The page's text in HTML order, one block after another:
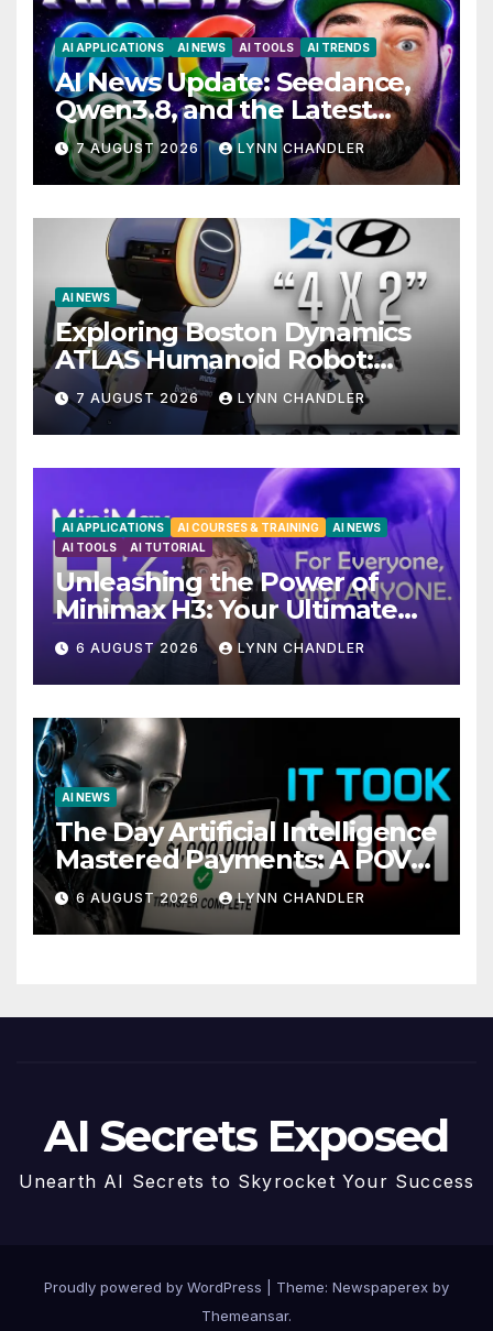
AI APPLICATIONS AI NEWS AI TOOLS AI TRENDS
AI News Update: Seedance,
Qwen3.8, and the Latest
Drama with Hank Green.
7 AUGUST 2026 LYNN CHANDLER
AI NEWS
Exploring Boston Dynamics
ATLAS Humanoid Robot:
Unveiling 5 Exciting
Upgrades in FLUX 3 AI Video
7 AUGUST 2026 LYNN CHANDLER
AI APPLICATIONS AI COURSES & TRAINING
AI NEWS
AI TOOLS
AI TUTORIAL
Unleashing the Power of
Minimax H3: Your Ultimate
Local AI Video Solution
6 AUGUST 2026 LYNN CHANDLER
AI NEWS
The Day Artificial Intelligence
Mastered Payments: A POV
Story
6 AUGUST 2026 LYNN CHANDLER
AI Secrets Exposed
Unearth AI Secrets to Skyrocket Your Success
Proudly powered by WordPress
Theme: Newspaperex by
Themeansar.